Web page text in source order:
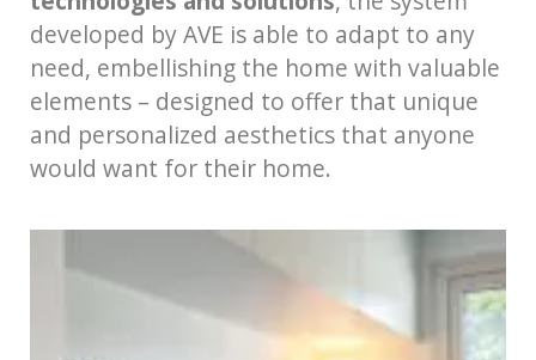
developed by AVE is able to adapt to any
need, embellishing the home with valuable
elements – designed to offer that unique
and personalized aesthetics that anyone
would want for their home.